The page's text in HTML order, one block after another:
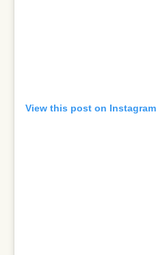
View this post on Instagram